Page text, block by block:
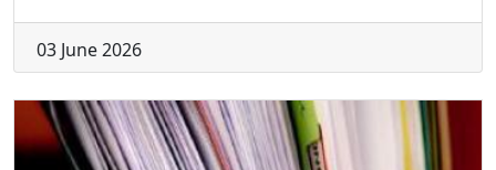
03 June 2026